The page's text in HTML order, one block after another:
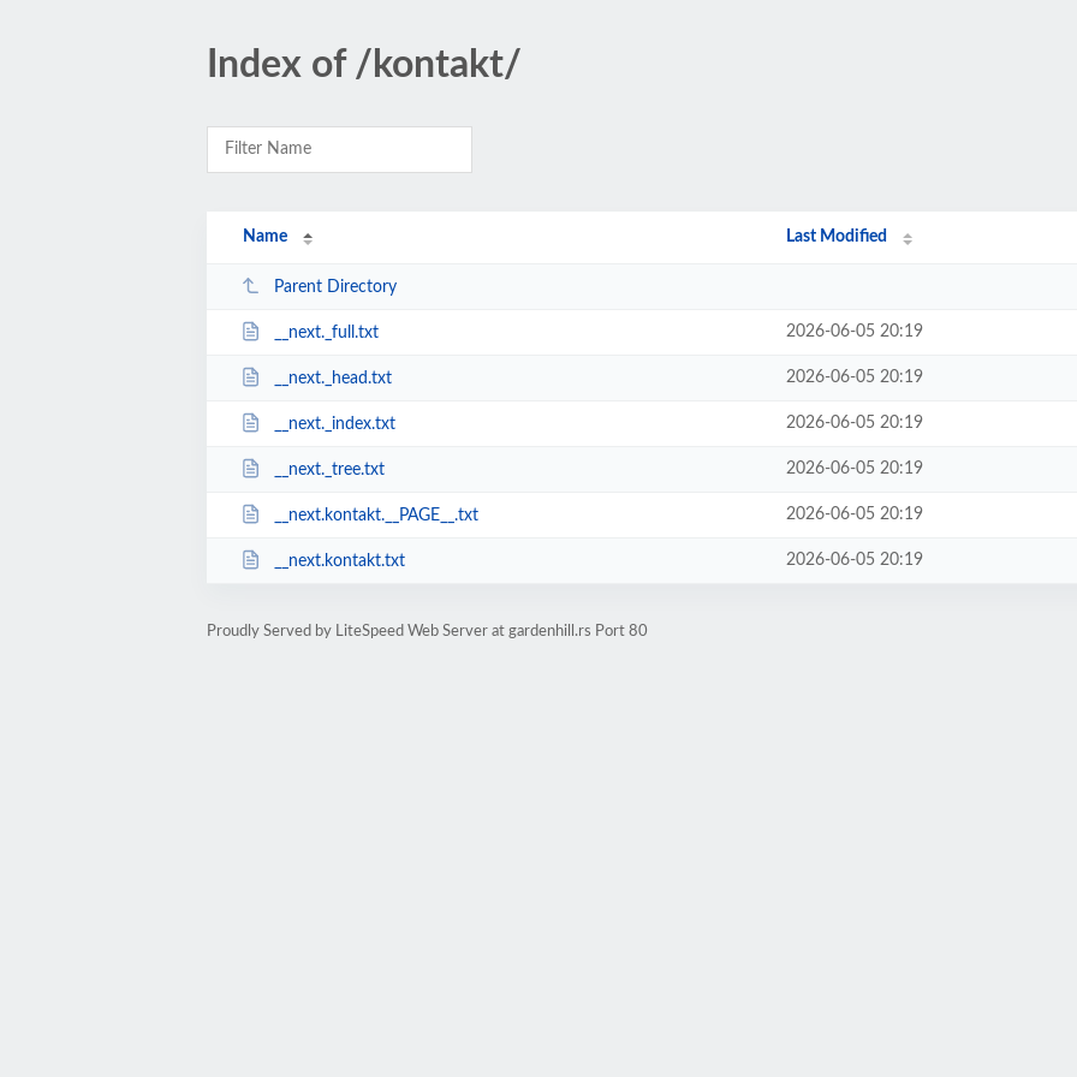
Index of /kontakt/
Name Last Modified
Parent Directory
__next._full.txt 2026-06-05 20:19
__next._head.txt 2026-06-05 20:19
__next._index.txt 2026-06-05 20:19
__next._tree.txt 2026-06-05 20:19
__next.kontakt.__PAGE__.txt 2026-06-05 20:19
__next.kontakt.txt 2026-06-05 20:19
Proudly Served by LiteSpeed Web Server at gardenhill.rs Port 80